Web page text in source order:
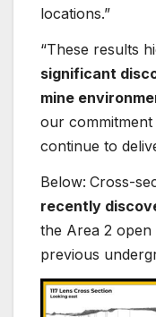
locations.”
“These results
significant
mine
our
continue to
Below: Cross-
recently
the Area 2
previous